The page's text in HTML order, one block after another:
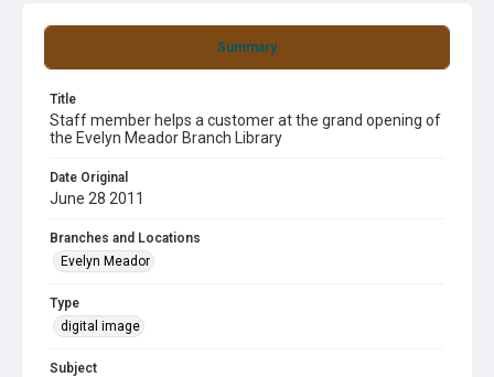
Summary
Title
Staff member helps a customer at the grand opening of
the Evelyn Meador Branch Library
Date Original
June 28 2011
Branches and Locations
Evelyn Meador
Type
digital image
Subject